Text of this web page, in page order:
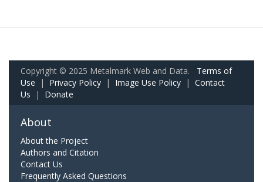
Copyright © 2025 Metalmark Web and Data. Terms of
Use | Privacy Policy | Image Use Policy | Contact
Us | Donate
About
About the Project
Authors and Citation
Contact Us
Frequently Asked Questions